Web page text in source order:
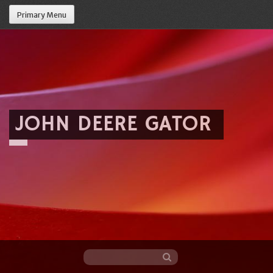
Primary Menu
JOHN DEERE GATOR